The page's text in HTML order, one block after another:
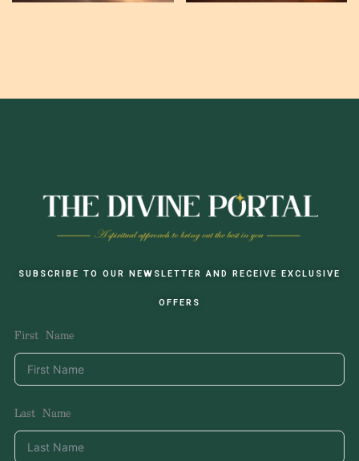
SUBSCRIBE TO OUR NEWSLETTER AND RECEIVE EXCLUSIVE
OFFERS
First Name
Last Name